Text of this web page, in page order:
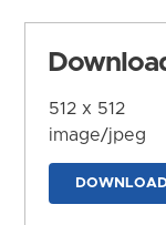
512 x 512
image/jpeg